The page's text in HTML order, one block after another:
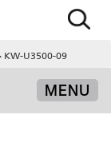
KW-U3500-09
MENU